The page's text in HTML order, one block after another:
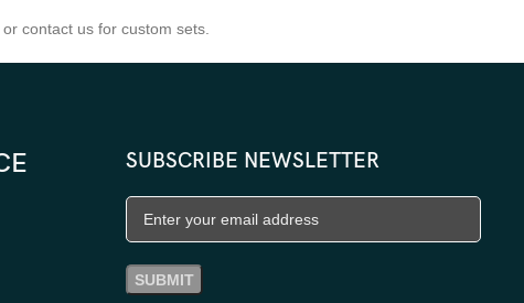
contact us for custom sets.
SUBSCRIBE NEWSLETTER